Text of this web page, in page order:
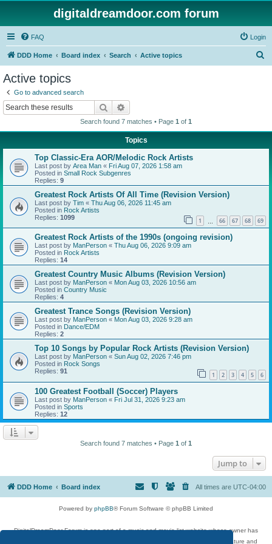
digitaldreamdoor.com forum
FAQ Login
DDD Home Board index Search Active topics
Active topics
Go to advanced search
Search
Search found 7 matches • Page 1 of 1
Topics
Top Classic-Era AOR/Melodic Rock Artists
Last post by Area Man « Fri Aug 07, 2026 1:58 am
Posted in Small Rock Subgenres
Replies: 9
Greatest Rock Artists Of All Time (Revision Version)
Last post by Tim « Thu Aug 06, 2026 11:45 am
Posted in Rock Artists
Replies: 1099 1 66 67 68 69
Greatest Rock Artists of the 1990s (ongoing revision)
Last post by ManPerson « Thu Aug 06, 2026 9:09 am
Posted in Rock Artists
Replies: 14
Greatest Country Music Albums (Revision Version)
Last post by ManPerson « Mon Aug 03, 2026 10:56 am
Posted in Country Music
Replies: 4
Greatest Trance Songs (Revision Version)
Last post by ManPerson « Mon Aug 03, 2026 9:28 am
Posted in Dance/EDM
Replies: 2
Top 10 Songs by Popular Rock Artists (Revision Version)
Last post by ManPerson « Sun Aug 02, 2026 7:46 pm
Posted in Rock Songs
Replies: 91 1 2 3 4 5 6
100 Greatest Football (Soccer) Players
Last post by ManPerson « Fri Jul 31, 2026 9:23 am
Posted in Sports
Replies: 12
Search found 7 matches • Page 1 of 1
Jump to
DDD Home Board index All times are UTC-04:00
Powered by phpBB® Forum Software © phpBB Limited
DigitalDreamDoor Forum is one part of a music and movie list website whose owner has
given its visitors the privilege to discuss music, movies, video games, and literature and